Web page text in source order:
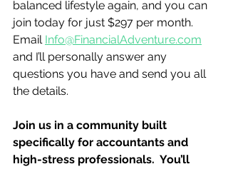
balanced lifestyle again, and you can
join today for just $297 per month.
Email Info@FinancialAdventure.com
and I’ll personally answer any
questions you have and send you all
the details.
Join us in a community built
specifically for accountants and
high-stress professionals.  You’ll